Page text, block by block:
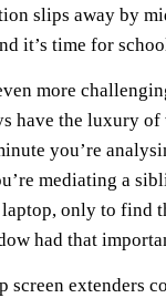
slips away by
it’s time for
more
have the luxury
you’re
mediating a
only to find
had that
screen extenders